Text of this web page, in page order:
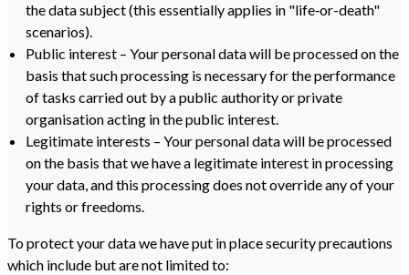
the data subject (this essentially applies in "life‑or-death"
scenarios).
Public interest – Your personal data will be processed on the
basis that such processing is necessary for the performance
of tasks carried out by a public authority or private
organisation acting in the public interest.
Legitimate interests – Your personal data will be processed
on the basis that we have a legitimate interest in processing
your data, and this processing does not override any of your
rights or freedoms.
To protect your data we have put in place security precautions
which include but are not limited to: